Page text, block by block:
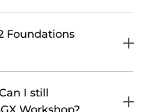
Foundations
I still